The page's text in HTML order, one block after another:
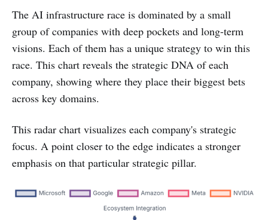
The AI infrastructure race is dominated by a small
group of companies with deep pockets and long-term
visions. Each of them has a unique strategy to win this
race. This chart reveals the strategic DNA of each
company, showing where they place their biggest bets
across key domains.
This radar chart visualizes each company's strategic
focus. A point closer to the edge indicates a stronger
emphasis on that particular strategic pillar.